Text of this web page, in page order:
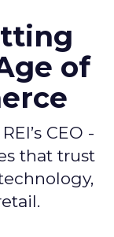
of
CEO -
that trust